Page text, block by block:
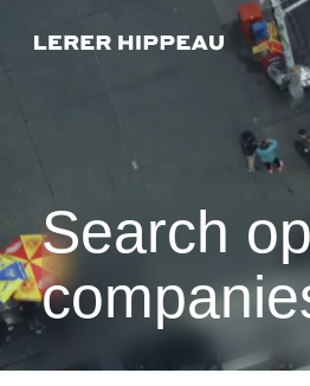
Search